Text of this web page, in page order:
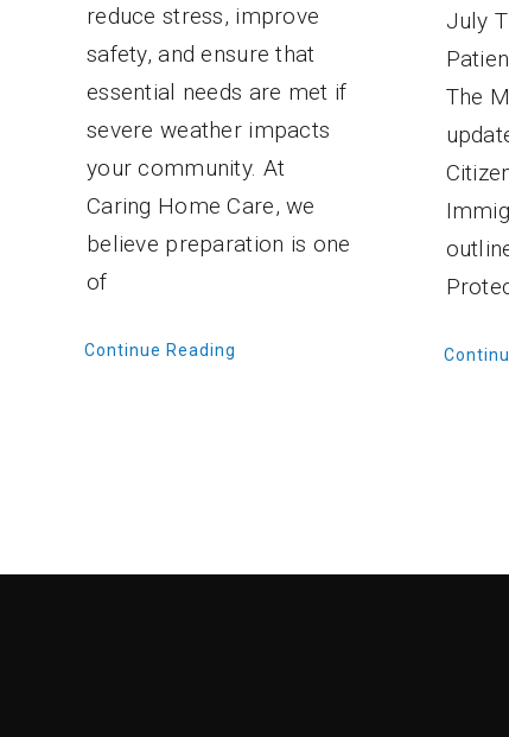
reduce stress, improve
safety, and ensure that
essential needs are met if
severe weather impacts
your community. At
Caring Home Care, we
believe preparation is one
of
Continue Reading
July
The